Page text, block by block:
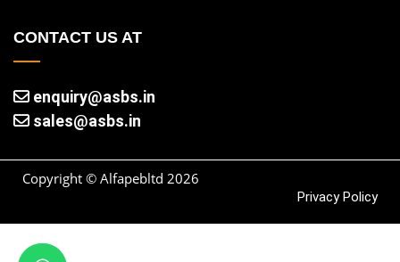
CONTACT US AT
enquiry@asbs.in
sales@asbs.in
Copyright © Alfapebltd 2026
Privacy Policy